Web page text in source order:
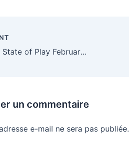
PlayStation State of Play February 2026: all the news and trailers
un commentaire
e-mail ne sera pas publiée.